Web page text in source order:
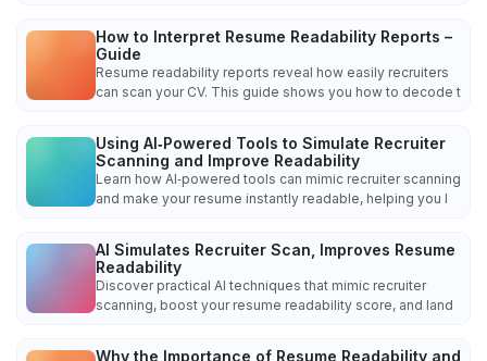
How to Interpret Resume Readability Reports –
Guide
Resume readability reports reveal how easily recruiters
can scan your CV. This guide shows you how to decode t
Using AI‑Powered Tools to Simulate Recruiter
Scanning and Improve Readability
Learn how AI‑powered tools can mimic recruiter scanning
and make your resume instantly readable, helping you l
AI Simulates Recruiter Scan, Improves Resume
Readability
Discover practical AI techniques that mimic recruiter
scanning, boost your resume readability score, and land
Why the Importance of Resume Readability and